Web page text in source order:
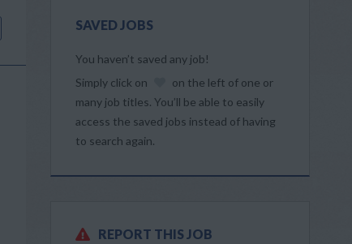
SAVED JOBS
You haven’t saved any job!
Simply click on
on the left of one or
many job titles. You’ll be able to easily
access the saved jobs instead of having
to search again.
REPORT THIS JOB